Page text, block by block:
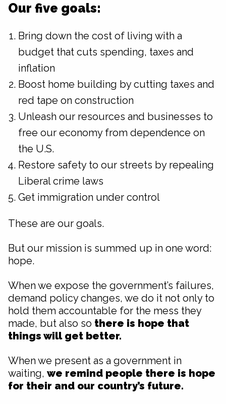
Our five goals:
Bring down the cost of living with a
budget that cuts spending, taxes and
inflation
Boost home building by cutting taxes and
red tape on construction
Unleash our resources and businesses to
free our economy from dependence on
the U.S.
Restore safety to our streets by repealing
Liberal crime laws
Get immigration under control
These are our goals.
But our mission is summed up in one word:
hope.
When we expose the government’s failures,
demand policy changes, we do it not only to
hold them accountable for the mess they
made, but also so there is hope that
things will get better.
When we present as a government in
waiting, we remind people there is hope
for their and our country’s future.